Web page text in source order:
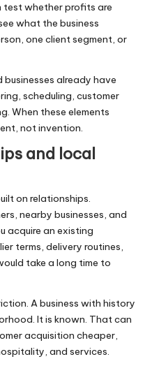
test whether profits are
what the business
one client segment, or
already have
scheduling, customer
When these elements
not invention.
and local
on relationships.
nearby businesses, and
acquire an existing
terms, delivery routines,
take a long time to
A business with history
It is known. That can
acquisition cheaper,
and services.